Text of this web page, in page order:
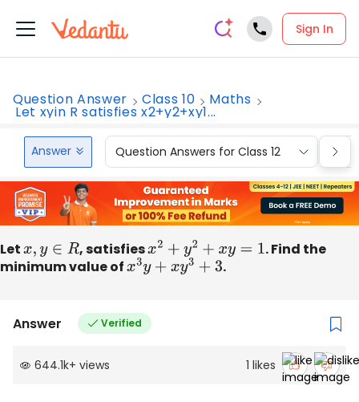
Sign In
Question Answer Class 10 Maths
Let xyin R satisfies x2+y2+xy1...
Answer Question Answers for Class 12
Letx,y∈R , satisfiesx2 +y2+x y=1
. Find the
minimum value ofx3y+xy3+3 .
Answer Verified
644.1k+ views 1 likes